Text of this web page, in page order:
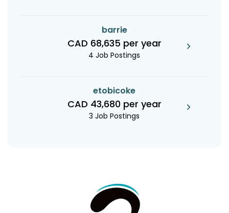
barrie
CAD 68,635 per year
4 Job Postings
etobicoke
CAD 43,680 per year
3 Job Postings